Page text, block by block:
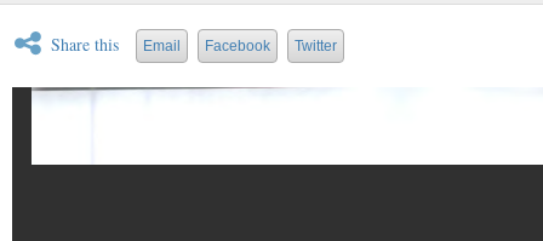
Share this Email Facebook Twitter